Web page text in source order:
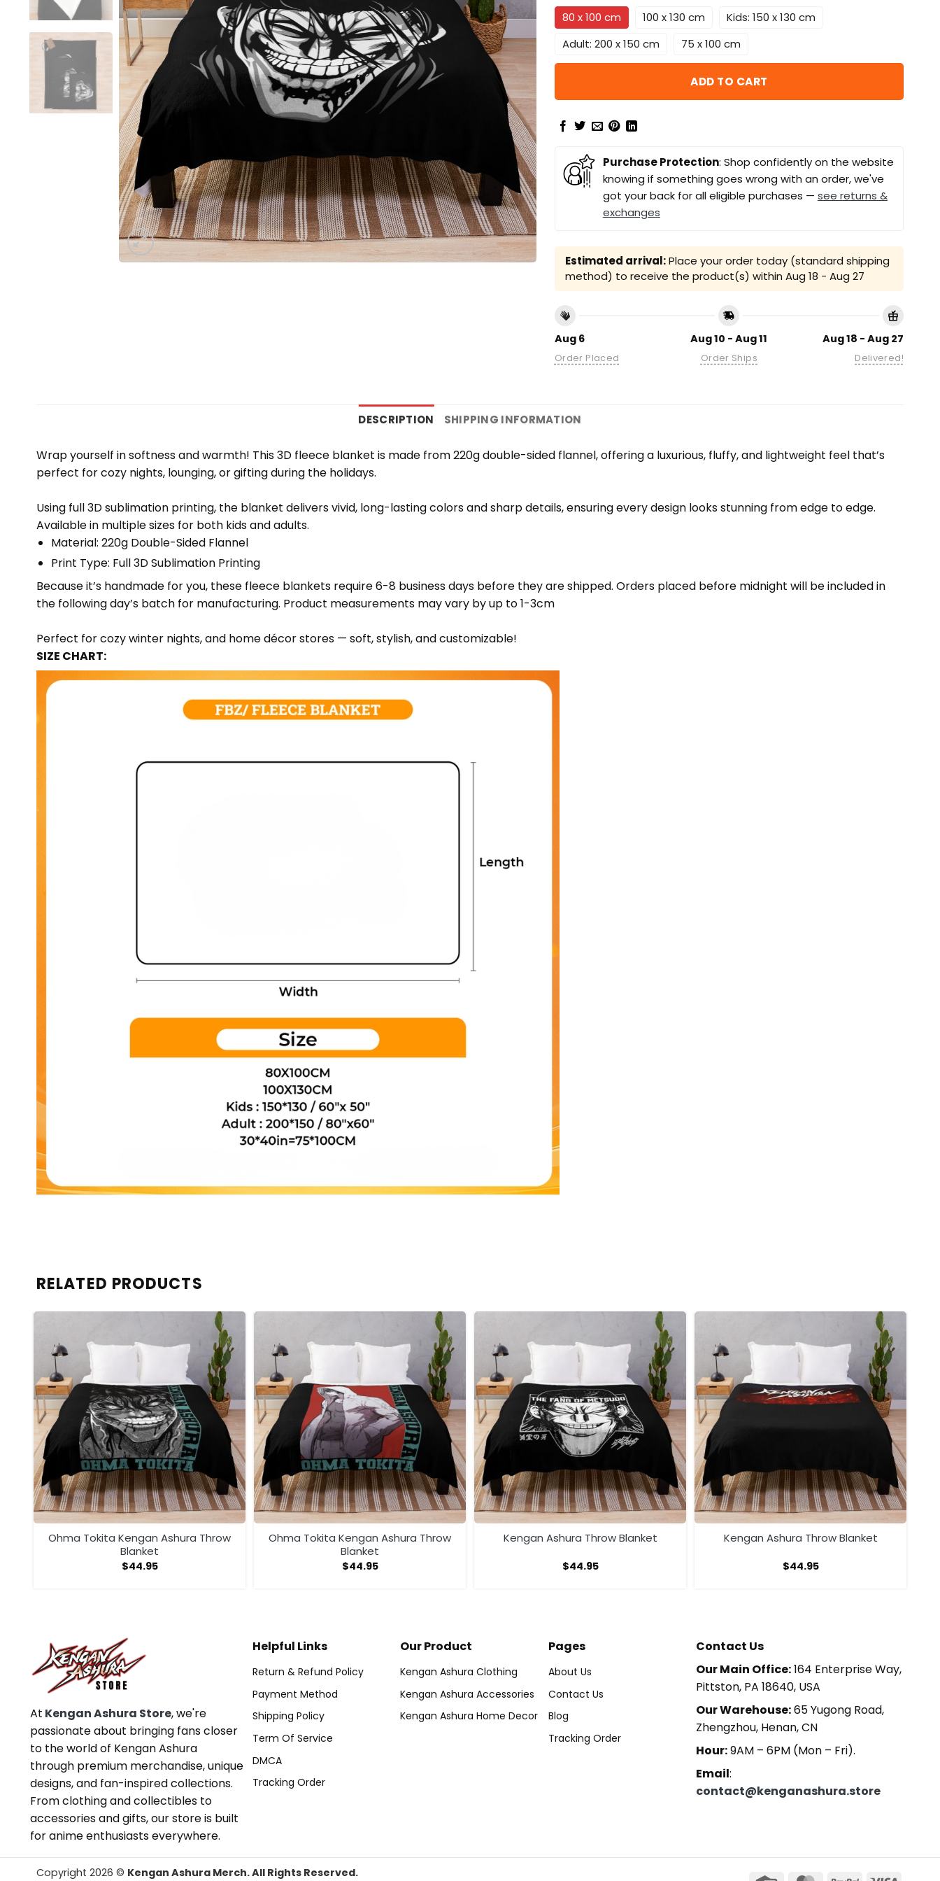
80 x 100 cm 100 x 130 cm
Kids: 150 x 130 cm
Adult: 200 x 150 cm
75 x 100 cm
ADD TO CART
Purchase Protection: Shop confidently on the website
knowing if something goes wrong with an order, we've
got your back for all eligible purchases — see returns &
exchanges
Estimated arrival:Place your order today (standard shipping
method) to receive the product(s) within Aug 18 - Aug 27
Aug 6
Order Placed
Aug 10 - Aug 11
Order Ships
Aug 18 - Aug 27
Delivered!
DESCRIPTION SHIPPING INFORMATION
Wrap yourself in softness and warmth! This 3D fleece blanket is made from 220g double-sided flannel, offering a luxurious, fluffy, and lightweight feel that’s
perfect for cozy nights, lounging, or gifting during the holidays.
Using full 3D sublimation printing, the blanket delivers vivid, long-lasting colors and sharp details, ensuring every design looks stunning from edge to edge.
Available in multiple sizes for both kids and adults.
Material: 220g Double-Sided Flannel
Print Type: Full 3D Sublimation Printing
Because it’s handmade for you, these fleece blankets require 6-8 business days before they are shipped. Orders placed before midnight will be included in
the following day’s batch for manufacturing. Product measurements may vary by up to 1-3cm
Perfect for cozy winter nights, and home décor stores — soft, stylish, and customizable!
SIZE CHART:
RELATED PRODUCTS
Ohma Tokita Kengan Ashura Throw
Blanket
$44.95
Ohma Tokita Kengan Ashura Throw
Blanket
$44.95
Kengan Ashura Throw Blanket
$44.95
Kengan Ashura Throw Blanket
$44.95
At Kengan Ashura Store, we're
passionate about bringing fans closer
to the world of Kengan Ashura
through premium merchandise, unique
designs, and fan-inspired collections.
From clothing and collectibles to
accessories and gifts, our store is built
for anime enthusiasts everywhere.
Helpful Links
Return & Refund Policy
Payment Method
Shipping Policy
Term Of Service
DMCA
Tracking Order
Our Product
Kengan Ashura Clothing
Kengan Ashura Accessories
Kengan Ashura Home Decor
Pages
About Us
Contact Us
Blog
Tracking Order
Contact Us
Our Main Office:164 Enterprise Way,
Pittston, PA 18640, USA
Our Warehouse:65 Yugong Road,
Zhengzhou, Henan, CN
Hour:9AM – 6PM (Mon – Fri).
Email:
contact@kenganashura.store
Copyright 2026 © Kengan Ashura Merch. All Rights Reserved.